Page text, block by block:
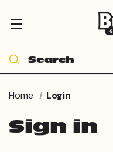
Home Login
Sign in